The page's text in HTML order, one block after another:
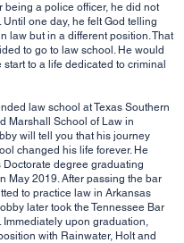
being a police officer, he did not
Until one day, he felt God telling
law but in a different position. That
to go to law school. He would
to a life dedicated to criminal
law school at Texas Southern
Marshall School of Law in
will tell you that his journey
changed his life forever. He
degree graduating
May 2019. After passing the bar
to practice law in Arkansas
later took the Tennessee Bar
Immediately upon graduation,
with Rainwater, Holt and